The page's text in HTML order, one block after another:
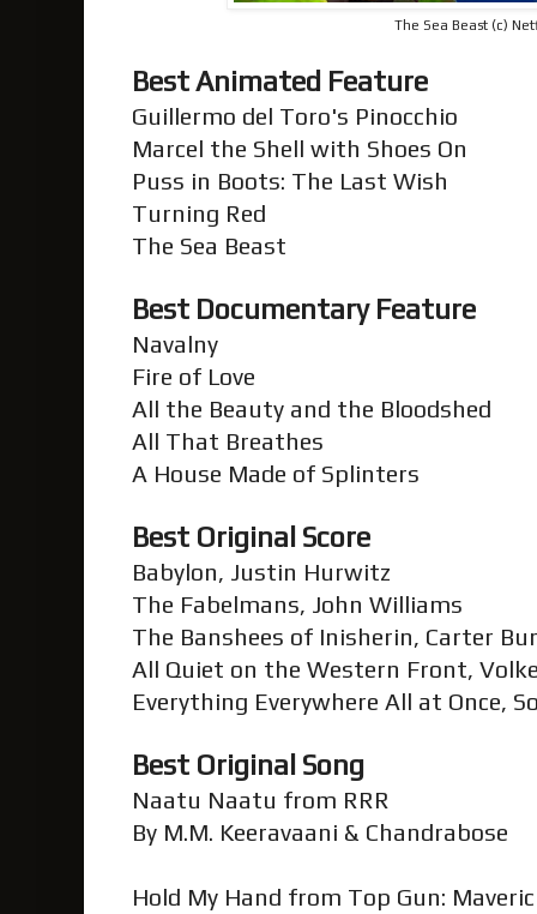
The Sea Beast (c)
Best Animated Feature
Guillermo del Toro's Pinocchio
Marcel the Shell with Shoes On
Puss in Boots: The Last Wish
Turning Red
The Sea Beast
Best Documentary Feature
Navalny
Fire of Love
All the Beauty and the Bloodshed
All That Breathes
A House Made of Splinters
Best Original Score
Babylon, Justin Hurwitz
The Fabelmans, John Williams
The Banshees of Inisherin, Carter
All Quiet on the Western Front,
Everything Everywhere All at Once,
Best Original Song
Naatu Naatu from RRR
By M.M. Keeravaani & Chandrabose
Hold My Hand from Top Gun: